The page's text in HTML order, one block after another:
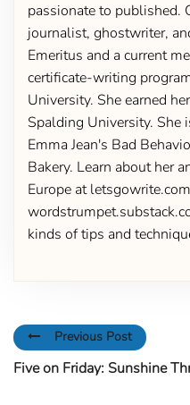
passionate to published.
journalist, ghostwriter,
Emeritus and a current
certificate-writing
University. She earned
Spalding University. She
Emma Jean's Bad
Bakery. Learn about her
Europe at
kinds of tips and
Previous Post
Five on Friday: Sunshine